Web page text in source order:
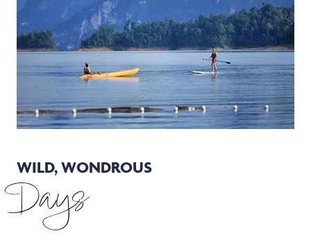
WILD, WONDROUS
Days